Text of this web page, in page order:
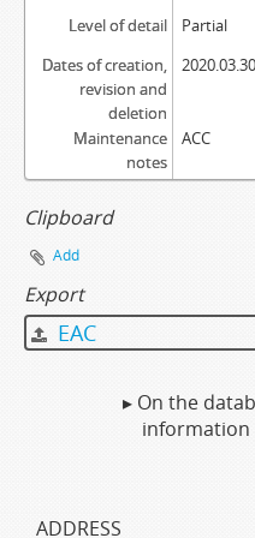
Level of detail
Partial
Dates of creation,
revision and
deletion
2020.03.30
Maintenance
notes
ACC
Clipboard
Add
Export
EAC
▸ On the
information
ADDRESS